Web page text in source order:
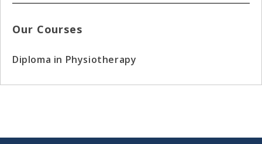
Our Courses
Diploma in Physiotherapy